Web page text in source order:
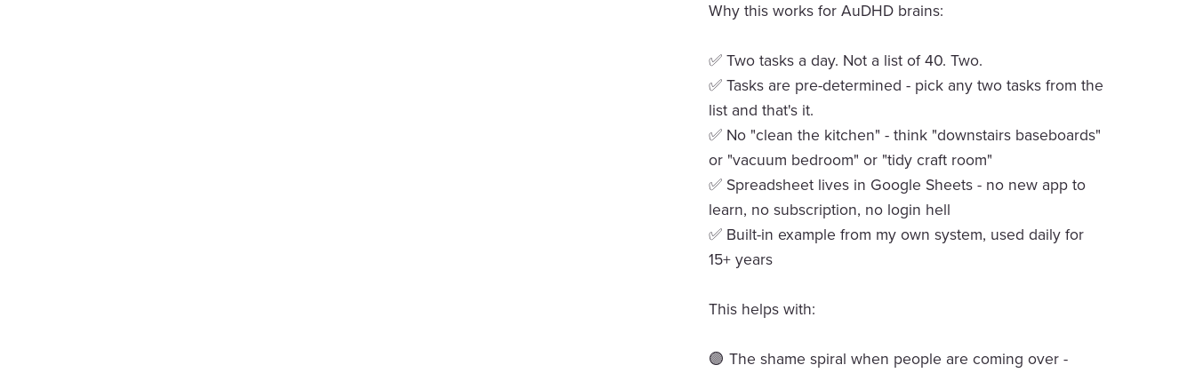
Why this works for AuDHD brains:
✅ Two tasks a day. Not a list of 40. Two.
✅ Tasks are pre-determined - pick any two tasks from the
list and that's it.
✅ No "clean the kitchen" - think "downstairs baseboards"
or "vacuum bedroom" or "tidy craft room"
✅ Spreadsheet lives in Google Sheets - no new app to
learn, no subscription, no login hell
✅ Built-in example from my own system, used daily for
15+ years
This helps with:
🟣 The shame spiral when people are coming over -